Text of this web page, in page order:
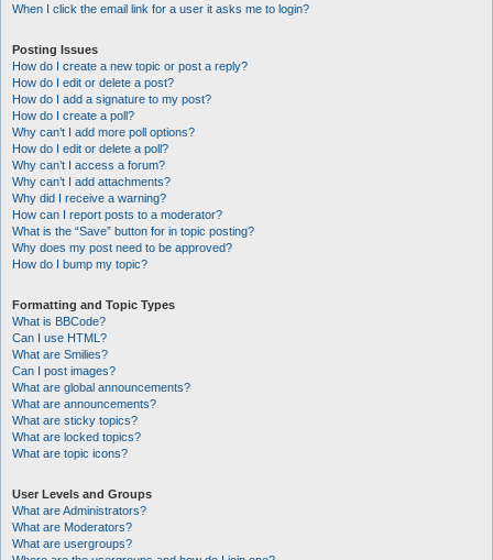
When I click the email link for a user it asks me to login?
Posting Issues
How do I create a new topic or post a reply?
How do I edit or delete a post?
How do I add a signature to my post?
How do I create a poll?
Why can’t I add more poll options?
How do I edit or delete a poll?
Why can’t I access a forum?
Why can’t I add attachments?
Why did I receive a warning?
How can I report posts to a moderator?
What is the “Save” button for in topic posting?
Why does my post need to be approved?
How do I bump my topic?
Formatting and Topic Types
What is BBCode?
Can I use HTML?
What are Smilies?
Can I post images?
What are global announcements?
What are announcements?
What are sticky topics?
What are locked topics?
What are topic icons?
User Levels and Groups
What are Administrators?
What are Moderators?
What are usergroups?